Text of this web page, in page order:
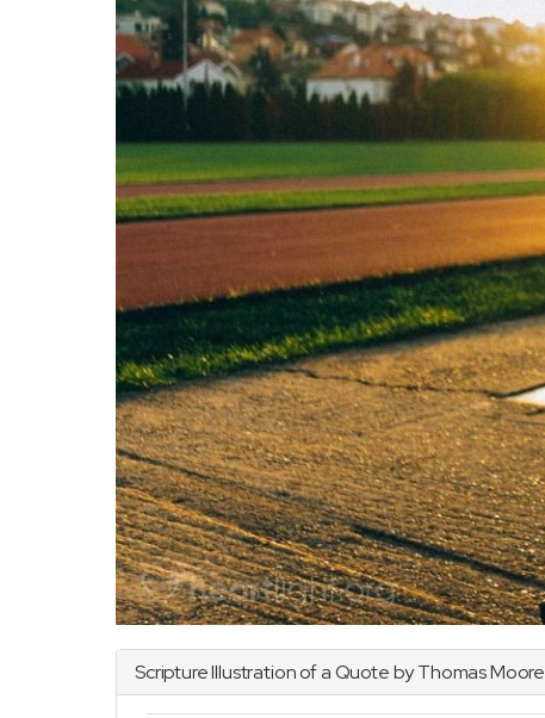
Scripture Illustration of a Quote by Thomas Moore